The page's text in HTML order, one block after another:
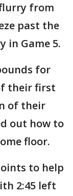
from
past the
in Game 5.
for
their first
of their
out how to
floor.
to help
2:45 left